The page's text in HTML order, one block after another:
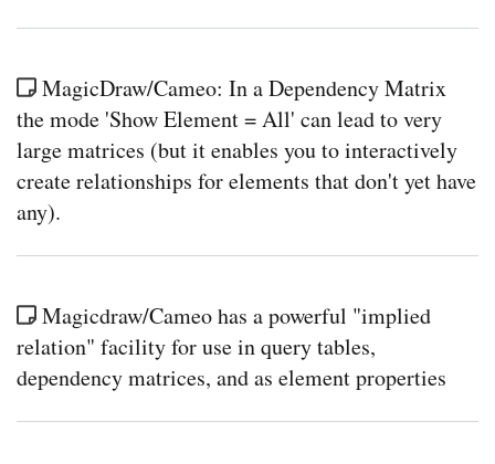
MagicDraw/Cameo: In a Dependency Matrix
the mode 'Show Element = All' can lead to very
large matrices (but it enables you to interactively
create relationships for elements that don't yet have
any).
Magicdraw/Cameo has a powerful "implied
relation" facility for use in query tables,
dependency matrices, and as element properties